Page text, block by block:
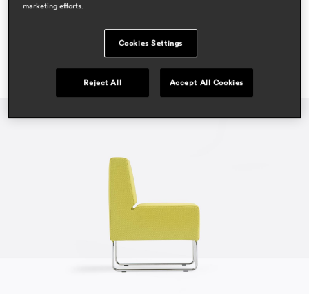
marketing efforts.
Cookies Settings
Reject All Accept All Cookies